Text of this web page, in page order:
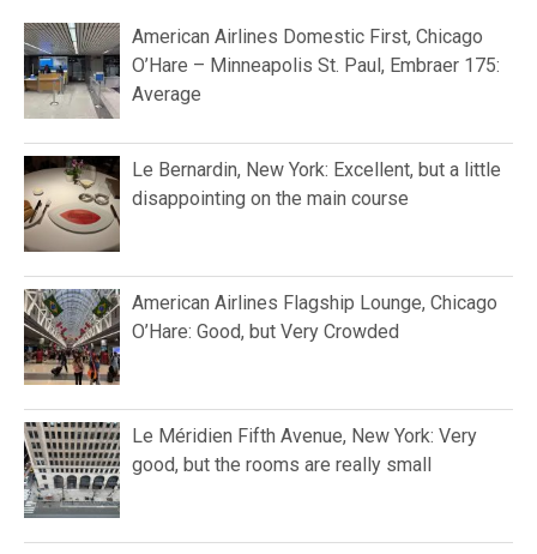
American Airlines Domestic First, Chicago
O’Hare – Minneapolis St. Paul, Embraer 175:
Average
Le Bernardin, New York: Excellent, but a little
disappointing on the main course
American Airlines Flagship Lounge, Chicago
O’Hare: Good, but Very Crowded
Le Méridien Fifth Avenue, New York: Very
good, but the rooms are really small